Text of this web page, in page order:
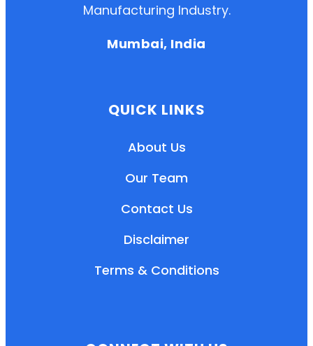
Manufacturing Industry.
Mumbai, India
QUICK LINKS
About Us
Our Team
Contact Us
Disclaimer
Terms & Conditions